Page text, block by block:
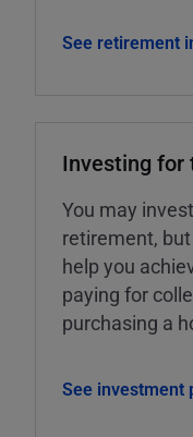
See retirement
Investing for
You may
retirement,
help you
paying for
purchasing a
See investment